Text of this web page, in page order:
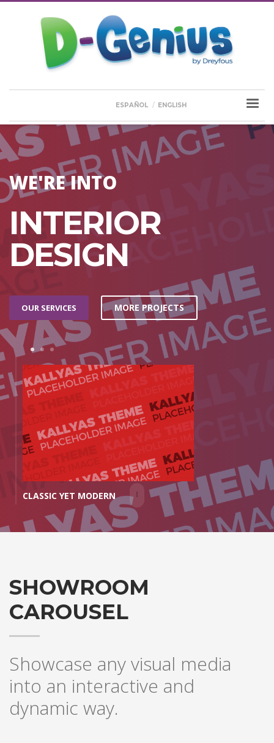
ESPAÑOL ENGLISH
WE'RE INTO
INTERIOR
DESIGN
OUR SERVICES MORE PROJECTS
MINIMAL FEEL
1 2
SHOWROOM
CAROUSEL
Showcase any visual media
into an interactive and
dynamic way.